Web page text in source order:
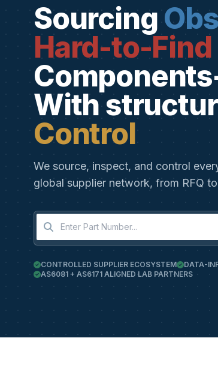
Sourcing
Hard-to-Find
With
Control
We source, inspect, and control
global supplier network, from RFQ
CONTROLLED SUPPLIER ECOSYSTEM
DATA-
AS6081 + AS6171 ALIGNED LAB PARTNERS